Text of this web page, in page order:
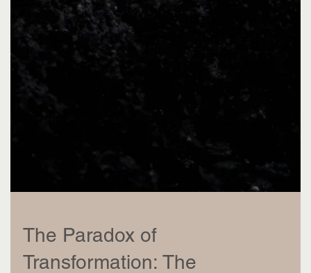
The Paradox of